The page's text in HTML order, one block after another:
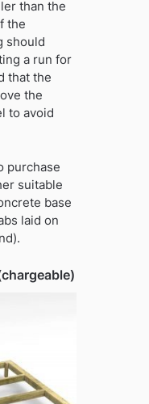
than the
the
should
a run for
that the
the
to avoid
purchase
suitable
base
laid on